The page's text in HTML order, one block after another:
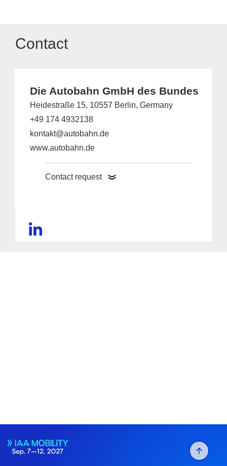
Contact
Die Autobahn GmbH des Bundes
Heidestraße 15, 10557 Berlin, Germany
+49 174 4932138
kontakt@autobahn.de
www.autobahn.de
Contact request